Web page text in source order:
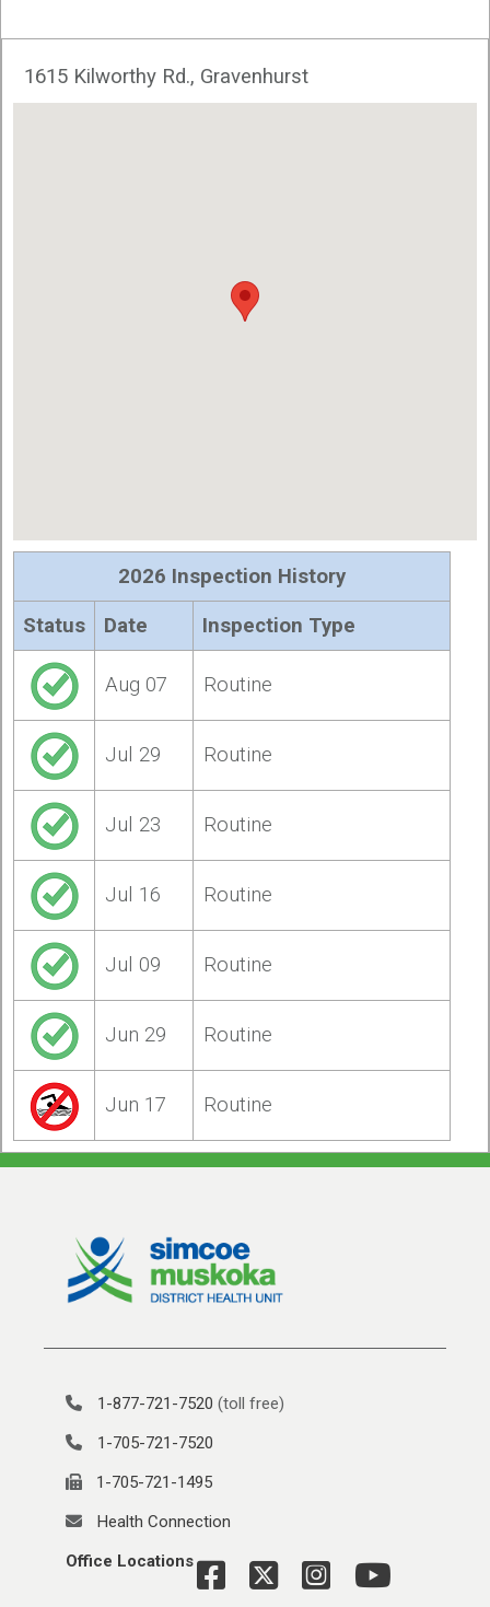
1615 Kilworthy Rd., Gravenhurst
2026 Inspection History
Status Date Inspection Type
Aug 07 Routine
Jul 29 Routine
Jul 23 Routine
Jul 16 Routine
Jul 09 Routine
Jun 29 Routine
Jun 17 Routine
1-877-721-7520 (toll free)
1-705-721-7520
1-705-721-1495
Health Connection
Office Locations